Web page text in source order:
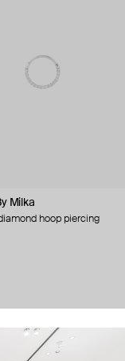
Milka
hoop piercing
trends
sign up